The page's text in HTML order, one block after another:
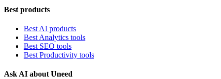
Best products
Best AI products
Best Analytics tools
Best SEO tools
Best Productivity tools
Ask AI about Uneed